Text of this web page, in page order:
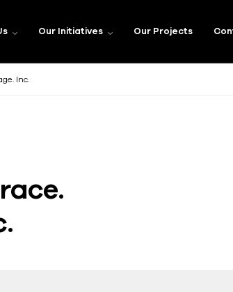
Our Initiatives Our Projects
Inc.